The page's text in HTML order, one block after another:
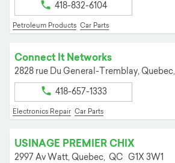
418-832-6104
Petroleum Products Car Parts
Connect It Networks
2828 rue Du General-Tremblay, Quebec,
418-657-1333
Electronics Repair Car Parts
USINAGE PREMIER CHIX
2997 Av Watt, Quebec, QC G1X 3W1